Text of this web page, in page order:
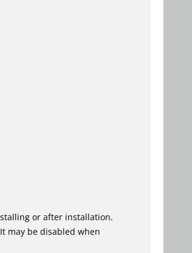
or after installation.
may be disabled when